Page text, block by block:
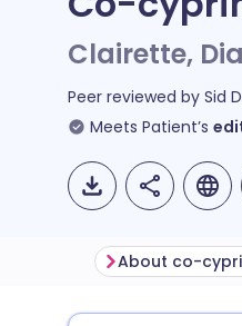
Clairette,
Peer reviewed by Sid
Meets Patient’s
About co-